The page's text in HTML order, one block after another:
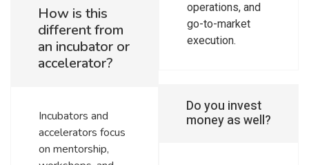
How is this
different from
an incubator or
accelerator?
Incubators and
accelerators focus
on mentorship,
operations, and
go-to-market
execution.
Do you invest
money as well?